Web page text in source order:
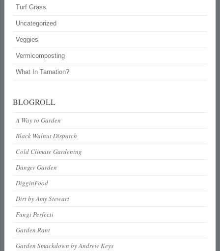
Turf Grass
Uncategorized
Veggies
Vermicomposting
What In Tarnation?
BLOGROLL
A Way to Garden
Black Walnut Dispatch
Cold Climate Gardening
Danger Garden
DigginFood
Dirt by Amy Stewart
Fungi Perfecti
Garden Rant
Garden Smackdown by Andrew Keys